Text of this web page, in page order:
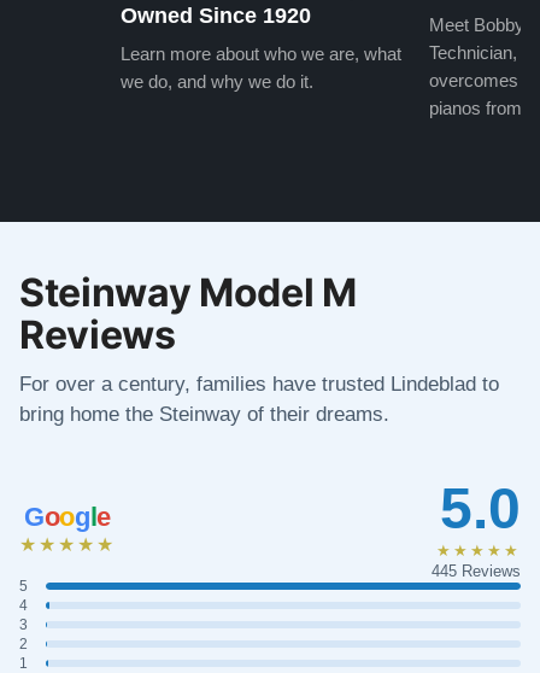
Owned Since 1920
Learn more about who we are, what
we do, and why we do it.
Meet Bobby,
Technician,
overcomes
pianos from
Steinway Model M
Reviews
For over a century, families have trusted Lindeblad to
bring home the Steinway of their dreams.
Google
★★★★★
5
4
3
2
1
5.0
★★★★★
445 Reviews